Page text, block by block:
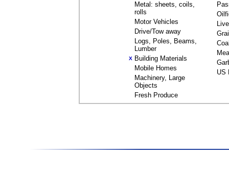
Metal: sheets, coils,
rolls
Motor Vehicles
Drive/Tow away
Logs, Poles, Beams,
Lumber
X Building Materials
Mobile Homes
Machinery, Large
Objects
Fresh Produce
US